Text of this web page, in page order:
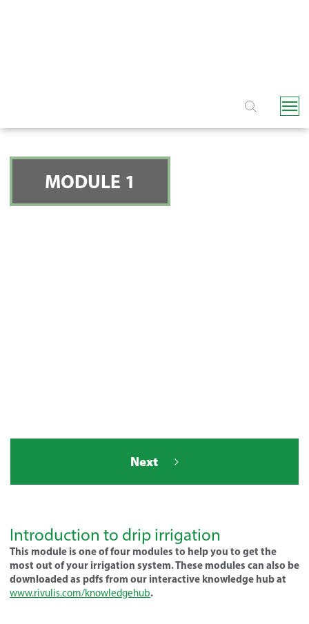
MODULE 1
Next
Introduction to drip irrigation
This module is one of four modules to help you to get the
most out of your irrigation system. These modules can also be
downloaded as pdfs from our interactive knowledge hub at
www.rivulis.com/knowledgehub.